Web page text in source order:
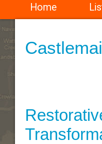
Home